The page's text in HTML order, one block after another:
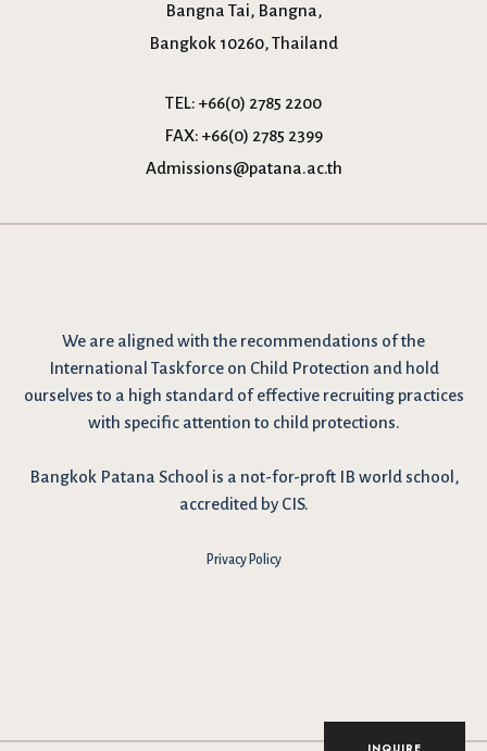
Bangna Tai, Bangna,
Bangkok 10260, Thailand
TEL: +66(0) 2785 2200
FAX: +66(0) 2785 2399
Admissions@patana.ac.th
We are aligned with the recommendations of the
International Taskforce on Child Protection and hold
ourselves to a high standard of effective recruiting practices
with specific attention to child protections.
Bangkok Patana School is a not-for-proft IB world school,
accredited by CIS.
Privacy Policy